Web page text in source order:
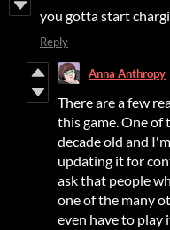
you gotta start
Reply
Anna Anthropy
There are a few
this game. One of
decade old and
updating it for
ask that people
one of the many
even have to play